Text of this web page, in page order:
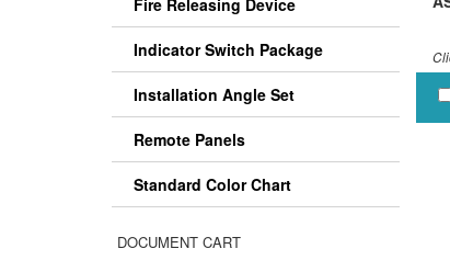
Fire Releasing Device
Indicator Switch Package
Installation Angle Set
Remote Panels
Standard Color Chart
DOCUMENT CART